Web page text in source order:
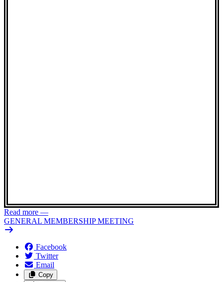
Read more —
GENERAL MEMBERSHIP MEETING
Facebook
Twitter
Email
Copy